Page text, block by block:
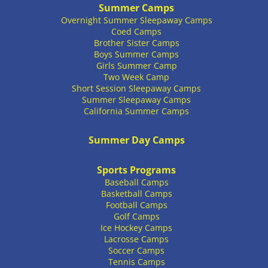
Summer Camps
Overnight Summer Sleepaway Camps
Coed Camps
Brother Sister Camps
Boys Summer Camps
Girls Summer Camp
Two Week Camp
Short Session Sleepaway Camps
Summer Sleepaway Camps
California Summer Camps
Summer Day Camps
Sports Programs
Baseball Camps
Basketball Camps
Football Camps
Golf Camps
Ice Hockey Camps
Lacrosse Camps
Soccer Camps
Tennis Camps